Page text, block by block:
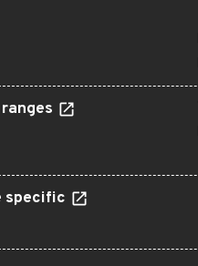
specific